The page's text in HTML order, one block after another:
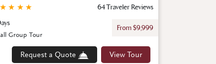
★
★
★
★
64 Traveler Reviews
From $9,999
Request a Quote View Tour
Group Tour